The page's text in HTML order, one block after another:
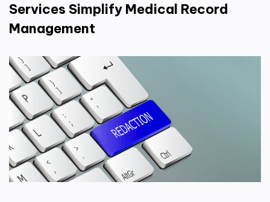
Services Simplify Medical Record
Management